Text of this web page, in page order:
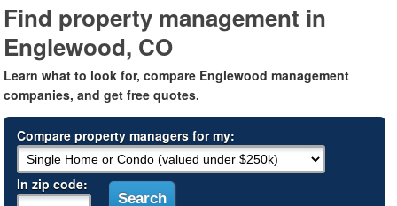
Property Management Hiring Guide
Blog
Get Your Company Listed
Log In
Find property management in
Englewood, CO
Learn what to look for, compare Englewood management
companies, and get free quotes.
Compare property managers for my:
In zip code: